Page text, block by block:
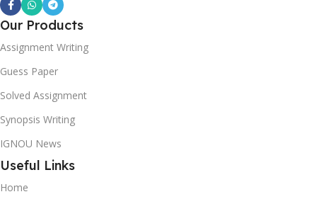
Our Products
Assignment Writing
Guess Paper
Solved Assignment
Synopsis Writing
IGNOU News
Useful Links
Home